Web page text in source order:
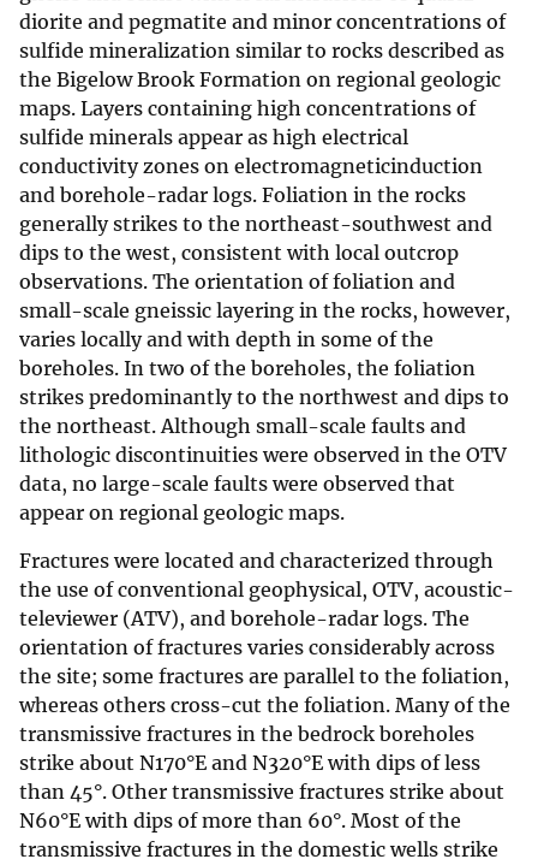
diorite and pegmatite and minor concentrations of
sulfide mineralization similar to rocks described as
the Bigelow Brook Formation on regional geologic
maps. Layers containing high concentrations of
sulfide minerals appear as high electrical
conductivity zones on electromagneticinduction
and borehole-radar logs. Foliation in the rocks
generally strikes to the northeast-southwest and
dips to the west, consistent with local outcrop
observations. The orientation of foliation and
small-scale gneissic layering in the rocks, however,
varies locally and with depth in some of the
boreholes. In two of the boreholes, the foliation
strikes predominantly to the northwest and dips to
the northeast. Although small-scale faults and
lithologic discontinuities were observed in the OTV
data, no large-scale faults were observed that
appear on regional geologic maps.
Fractures were located and characterized through
the use of conventional geophysical, OTV, acoustic-
televiewer (ATV), and borehole-radar logs. The
orientation of fractures varies considerably across
the site; some fractures are parallel to the foliation,
whereas others cross-cut the foliation. Many of the
transmissive fractures in the bedrock boreholes
strike about N170°E and N320°E with dips of less
than 45°. Other transmissive fractures strike about
N60°E with dips of more than 60°. Most of the
transmissive fractures in the domestic wells strike